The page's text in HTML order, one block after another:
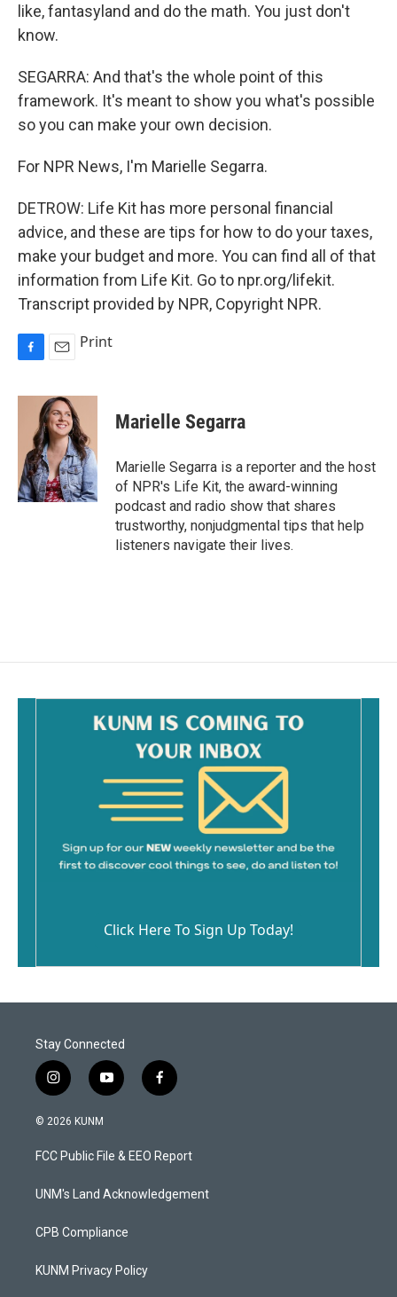
like, fantasyland and do the math. You just don't
know.
SEGARRA: And that's the whole point of this
framework. It's meant to show you what's possible
so you can make your own decision.
For NPR News, I'm Marielle Segarra.
DETROW: Life Kit has more personal financial
advice, and these are tips for how to do your taxes,
make your budget and more. You can find all of that
information from Life Kit. Go to npr.org/lifekit.
Transcript provided by NPR, Copyright NPR.
c
o
k
a
i
l
Print
Marielle Segarra
Marielle Segarra is a reporter and the host
of NPR's Life Kit, the award-winning
podcast and radio show that shares
trustworthy, nonjudgmental tips that help
listeners navigate their lives.
Click Here To Sign Up Today!
Stay Connected
i
n
s
a
g
a
y
o
u
b
f
a
b
o
k
© 2026 KUNM
FCC Public File & EEO Report
UNM's Land Acknowledgement
CPB Compliance
KUNM Privacy Policy